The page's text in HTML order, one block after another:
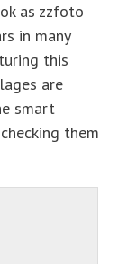
as zzfoto
in many
this
are
smart
them